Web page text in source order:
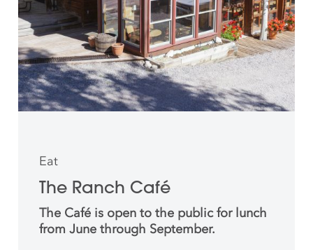
Eat
The Ranch Café
The Café is open to the public for lunch
from June through September.